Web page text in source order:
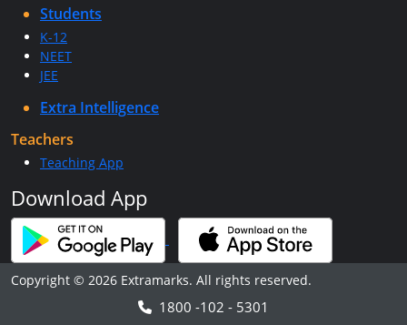
Students
K-12
NEET
JEE
Extra Intelligence
Teachers
Teaching App
Download App
Copyright © 2026 Extramarks. All rights reserved.
1800 -102 - 5301